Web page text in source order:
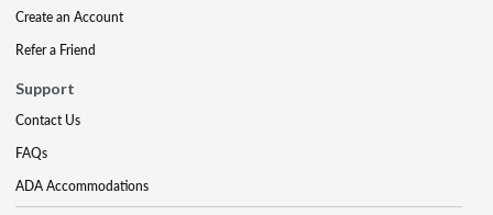
Create an Account
Refer a Friend
Support
Contact Us
FAQs
ADA Accommodations